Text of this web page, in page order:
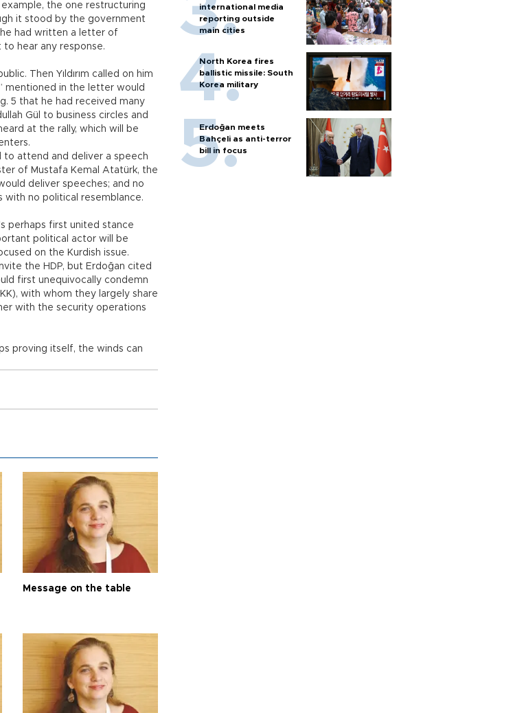
the one restructuring
it stood by the government
had written a letter of
to hear any response.
Then Yıldırım called on him
mentioned in the letter would
5 that he had received many
Gül to business circles and
at the rally, which will be
to attend and deliver a speech
of Mustafa Kemal Atatürk, the
deliver speeches; and no
with no political resemblance.
perhaps first united stance
political actor will be
on the Kurdish issue.
the HDP, but Erdoğan cited
first unequivocally condemn
with whom they largely share
with the security operations
proving itself, the winds can
international media
reporting outside
main cities
North Korea fires
ballistic missile: South
Korea military
Erdoğan meets
Bahçeli as anti-terror
bill in focus
Message on the table